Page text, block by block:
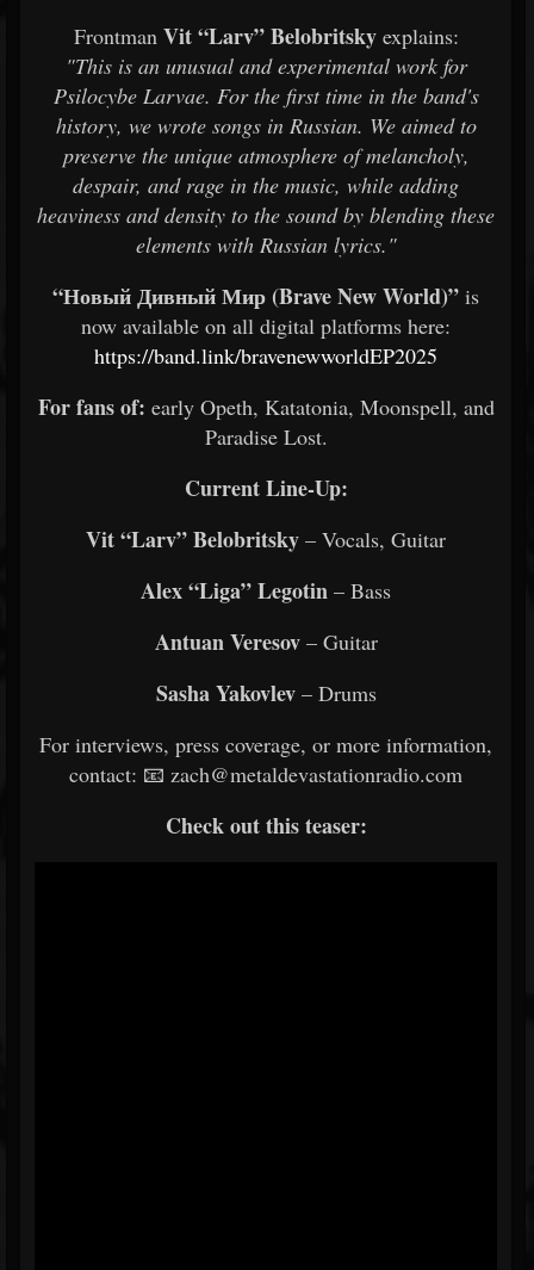
Frontman Vit “Larv” Belobritskyexplains:
"This is an unusual and experimental work for
Psilocybe Larvae. For the first time in the band's
history, we wrote songs in Russian. We aimed to
preserve the unique atmosphere of melancholy,
despair, and rage in the music, while adding
heaviness and density to the sound by blending these
elements with Russian lyrics."
“Новый Дивный Мир (Brave New World)” is
now available on all digital platforms here:
https://band.link/bravenewworldEP2025
For fans of: early Opeth, Katatonia, Moonspell, and
Paradise Lost.
Current Line-Up:
Vit “Larv” Belobritsky – Vocals, Guitar
Alex “Liga” Legotin – Bass
Antuan Veresov– Guitar
Sasha Yakovlev– Drums
For interviews, press coverage, or more information,
contact: 📧 zach@metaldevastationradio.com
Check out this teaser: